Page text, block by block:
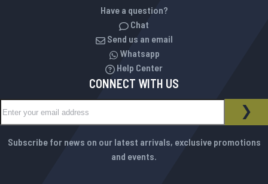
Have a question?
Chat
Send us an email
Whatsapp
Help Center
CONNECT WITH US
NEWSLETTER
Subscribe for news on our latest arrivals, exclusive promotions
and events.